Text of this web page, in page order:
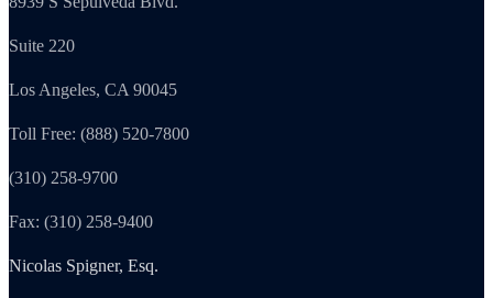
Suite 220
Los Angeles, CA 90045
Toll Free: (888) 520-7800
(310) 258-9700
Fax: (310) 258-9400
Nicolas Spigner, Esq.